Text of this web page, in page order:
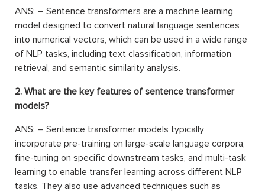
ANS: – Sentence transformers are a machine learning
model designed to convert natural language sentences
into numerical vectors, which can be used in a wide range
of NLP tasks, including text classification, information
retrieval, and semantic similarity analysis.
2. What are the key features of sentence transformer
models?
ANS: – Sentence transformer models typically
incorporate pre-training on large-scale language corpora,
fine-tuning on specific downstream tasks, and multi-task
learning to enable transfer learning across different NLP
tasks. They also use advanced techniques such as